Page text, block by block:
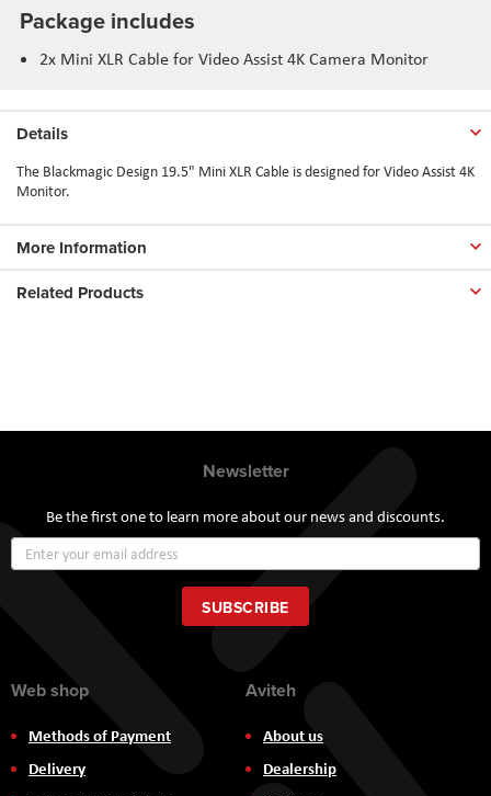
Package includes
2x Mini XLR Cable for Video Assist 4K Camera Monitor
Details
The Blackmagic Design 19.5" Mini XLR Cable is designed for Video Assist 4K
Monitor.
More Information
Related Products
Newsletter
Be the first one to learn more about our news and discounts.
Up
for
Our
Newsletter:
SUBSCRIBE
Web shop
Methods of Payment
Delivery
Aviteh
About us
Dealership